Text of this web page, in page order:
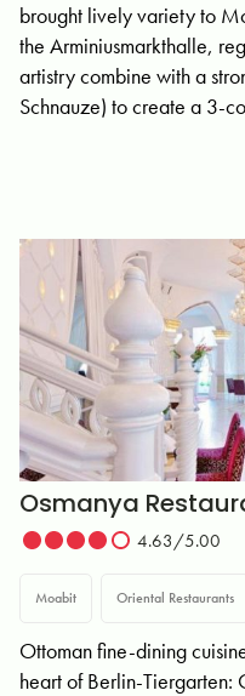
brought lively variety to
the Arminiusmarkthalle,
artistry combine with a
Schnauze) to create a 3-
Osmanya
4.63/5.00
Moabit Oriental Restaurants
Ottoman fine-dining
heart of Berlin-Tiergarten: